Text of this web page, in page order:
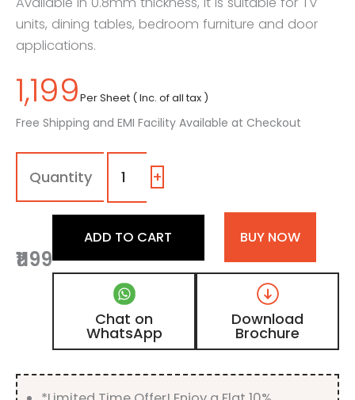
units, dining tables, bedroom furniture and door
applications.
1,199Per Sheet ( Inc. of all tax )
Free Shipping and EMI Facility Available at Checkout
7071
SF
New
Walnut,
Walnut
Brown
Wooden
Laminate
with
Suede
quantity
+
₹1199
ADD TO CART BUY NOW
Chat on
WhatsApp
Download
Brochure